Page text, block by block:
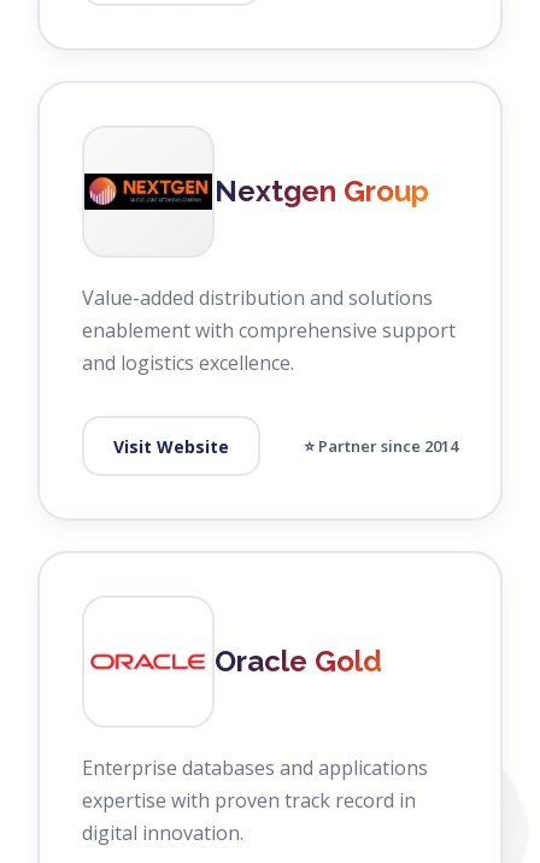
Nextgen Group
Value-added distribution and solutions
enablement with comprehensive support
and logistics excellence.
Visit Website ⭐ Partner since 2014
Oracle Gold
Enterprise databases and applications
expertise with proven track record in
digital innovation.